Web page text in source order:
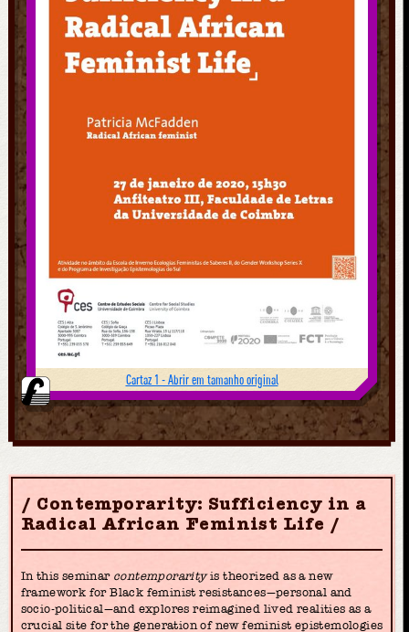
Cartaz 1 - Abrir em tamanho original
Contemporarity: Sufficiency in a
Radical African Feminist Life
In this seminar contemporarityis theorized as a new
framework for Black feminist resistances—personal and
socio-political—and explores reimagined lived realities as a
crucial site for the generation of new feminist epistemologies